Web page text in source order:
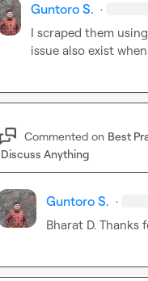
Guntoro S. ·
I scraped them
issue also exist
Commented on Best
Discuss Anything
Guntoro S. ·
Bharat D. Thanks